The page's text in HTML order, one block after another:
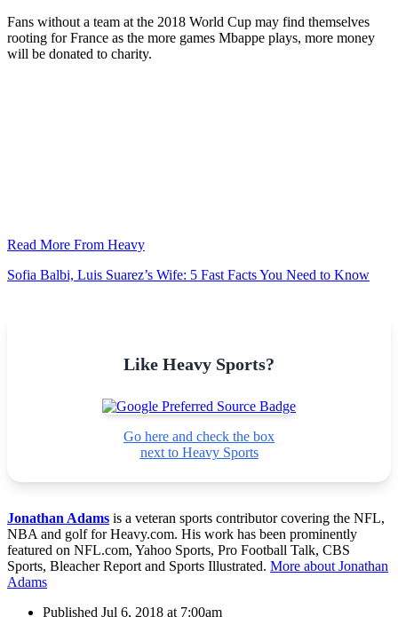
Fans without a team at the 2018 World Cup may find themselves
rooting for France as the more games Mbappe plays, more money
will be donated to charity.
Read More From Heavy
Sofia Balbi, Luis Suarez’s Wife: 5 Fast Facts You Need to Know
Like Heavy Sports?
Go here and check the box
next to Heavy Sports
Jonathan Adams is a veteran sports contributor covering the NFL,
NBA and golf for Heavy.com. His work has been prominently
featured on NFL.com, Yahoo Sports, Pro Football Talk, CBS
Sports, Bleacher Report and Sports Illustrated. More about Jonathan
Adams
Published Jul 6, 2018 at 7:00am